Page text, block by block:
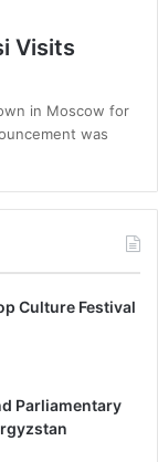
Visits
in Moscow for
was
Culture Festival
Parliamentary